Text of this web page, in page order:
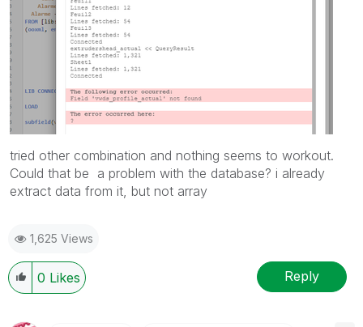
tried other combination and nothing seems to workout.
Could that be a problem with the database? i already
extract data from it, but not array
1,625 Views
0 Likes Reply